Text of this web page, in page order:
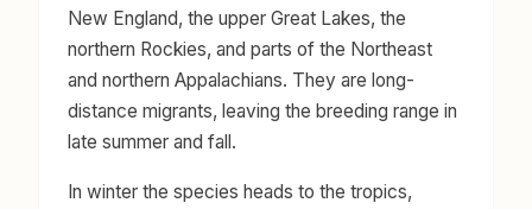
New England, the upper Great Lakes, the
northern Rockies, and parts of the Northeast
and northern Appalachians. They are long-
distance migrants, leaving the breeding range in
late summer and fall.
In winter the species heads to the tropics,